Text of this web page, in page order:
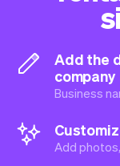
Add the
company
Business
Add